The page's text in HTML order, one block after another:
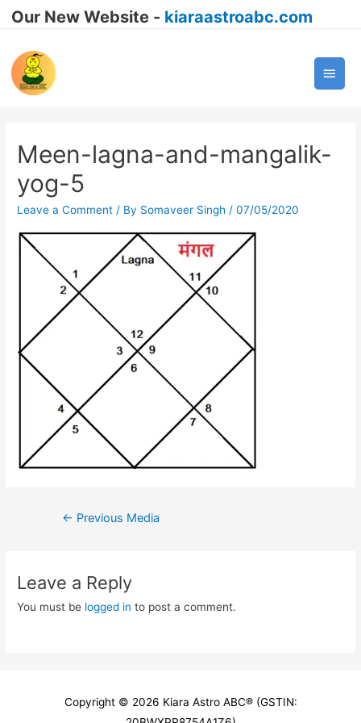
Our New Website - kiaraastroabc.com
Main
Meen-lagna-and-mangalik-
yog-5
Leave a Comment / By Somaveer Singh /07/05/2020
Post
← Previous Media
Leave a Reply
You must be logged in to post a comment.
Copyright © 2026 Kiara Astro ABC® (GSTIN: